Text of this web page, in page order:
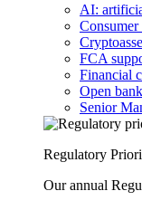
AI:
FCA
Financial
Open
Senior
Regulatory
Our annual